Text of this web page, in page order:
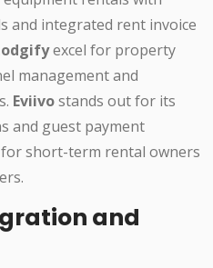
and integrated rent invoice
excel for property
management and
Eviivostands out for its
and guest payment
short-term rental owners
and